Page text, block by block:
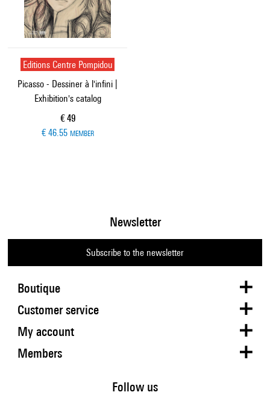
Editions Centre Pompidou
Picasso - Dessiner à l'infini |
Exhibition's catalog
Current price
€ 49
€ 46.55 MEMBER
Boutique
Newsletter
Subscribe to the newsletter
Customer service
My account
Members
Follow us